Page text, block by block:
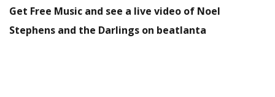
Get Free Music and see a live video of Noel
Stephens and the Darlings on beatlanta